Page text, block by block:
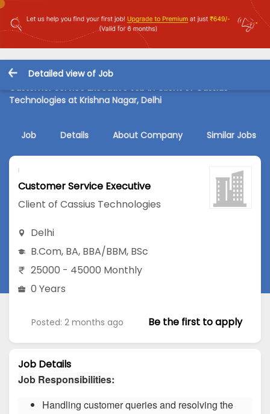
Detailed view of Job
Customer Service Executive Job in Client of Cassius
Technologies at Krishna Nagar, Delhi
Job Details About Company Similar Jobs
Customer Service Executive
Client of Cassius Technologies
Delhi
B.Com, BA, BBA/BBM, BSc
25000 - 45000 Monthly
0 Years
Posted: 2 months ago Be the first to apply
Job Details
Job Responsibilities:
Handling customer queries and resolving the